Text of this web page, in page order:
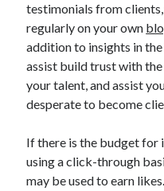
testimonials from
regularly on your own
addition to insights in
assist build trust with
your talent, and assist
desperate to become
If there is the budget
using a click-through
may be used to earn